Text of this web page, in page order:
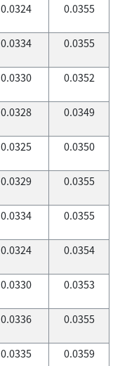
0.0324 0.0355
0.0334 0.0355
0.0330 0.0352
0.0328 0.0349
0.0325 0.0350
0.0329 0.0355
0.0334 0.0355
0.0324 0.0354
0.0330 0.0353
0.0336 0.0355
0.0335 0.0359